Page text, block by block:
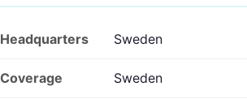
Headquarters Sweden
Coverage Sweden